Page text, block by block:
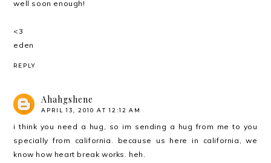
well soon enough!
<3
eden
REPLY
Ahahgshene
APRIL 13, 2010 AT 12:12 AM
i think you need a hug, so im sending a hug from me to you
specially from california. because us here in california, we
know how heart break works. heh.